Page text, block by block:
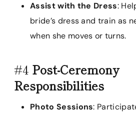
Assist with the Dress:
bride’s dress and train as
when she moves or turns.
#4 Post-Ceremony
Responsibilities
Photo Sessions: